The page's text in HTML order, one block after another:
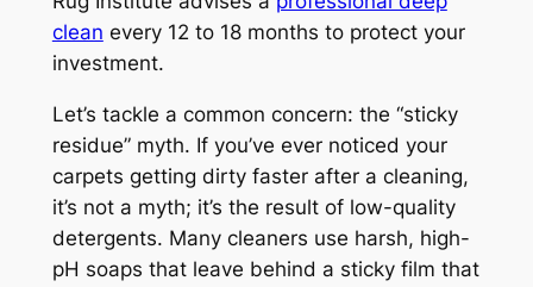
clean every 12 to 18 months to protect your
investment.
Let’s tackle a common concern: the “sticky
residue” myth. If you’ve ever noticed your
carpets getting dirty faster after a cleaning,
it’s not a myth; it’s the result of low-quality
detergents. Many cleaners use harsh, high-
pH soaps that leave behind a sticky film that